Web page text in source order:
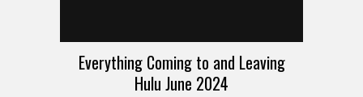
Everything Coming to and Leaving
Hulu June 2024